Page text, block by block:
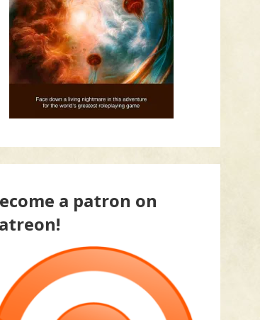
a patron on